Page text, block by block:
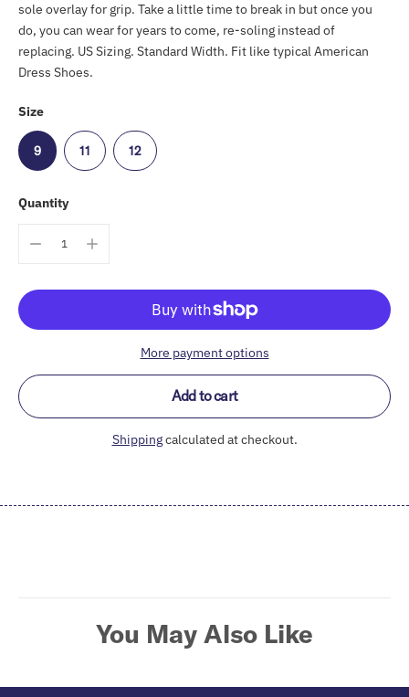
sole overlay for grip. Take a little time to break in but once you
do, you can wear for years to come, re-soling instead of
replacing. US Sizing. Standard Width. Fit like typical American
Dress Shoes.
Size
9 11 12
Quantity
More payment options
Add to cart
Shippingcalculated at checkout.
product
You May Also Like